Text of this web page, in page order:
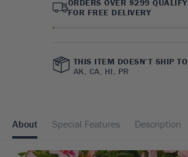
ORDERS OVER $299 QUALIFY
FOR FREE DELIVERY
THIS ITEM DOESN’T SHIP TO
AK, CA, HI, PR
About Special Features Description